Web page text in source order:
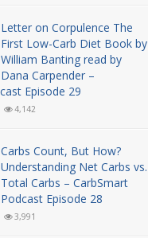
Letter on Corpulence The
First Low-Carb Diet Book by
William Banting read by
Dana Carpender –
Episode 29
4,142
Carbs Count, But How?
Understanding Net Carbs vs.
Total Carbs – CarbSmart
Podcast Episode 28
3,991